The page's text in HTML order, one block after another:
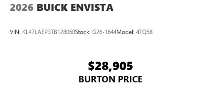
2026 BUICK ENVISTA
VIN: KL47LAEP3TB128060Stock: G26-1644Model: 4TQ58
$28,905
BURTON PRICE